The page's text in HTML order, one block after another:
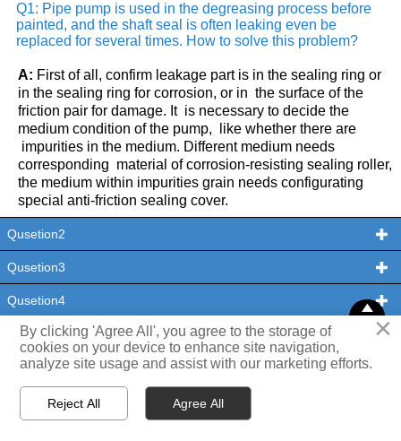
Q1: Pipe pump is used in the degreasing process before
painted, and the shaft seal is often leaking even be
replaced for several times. How to solve this problem?
A: First of all, confirm leakage part is in the sealing ring or
in the sealing ring for corrosion, or in the surface of the
friction pair for damage. It is necessary to decide the
medium condition of the pump, like whether there are
impurities in the medium. Different medium needs
corresponding material of corrosion-resisting sealing roller,
the medium within impurities grain needs configurating
special anti-friction sealing cover.
Qusetion2 
Qusetion3 
Qusetion4 
Qusetion5 
Qusetion6
 
 CNP-VR
 THX

TOP

TOP×
By clicking 'Agree All', you agree to the storage of
cookies on your device to enhance site navigation,
analyze site usage and assist with our marketing efforts.
Reject All Agree All